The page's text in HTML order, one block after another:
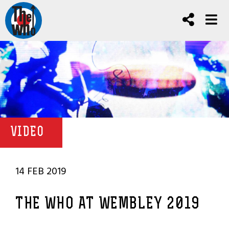
VIDEO
14 FEB 2019
THE WHO AT WEMBLEY 2019